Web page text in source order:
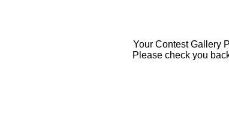
Your Contest Gallery
Please check you